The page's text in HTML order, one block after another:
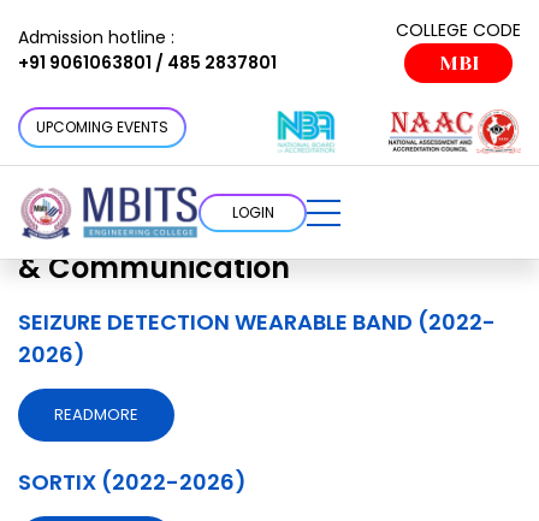
Admission hotline :
+91 9061063801 / 485 2837801
COLLEGE CODE
MBI
UPCOMING EVENTS
LOGIN
Projects Department:
Electronics
& Communication
Choose a cottage that suits your
requirement
Projects Department:Electronics
& Communication
SEIZURE DETECTION WEARABLE BAND (2022-
2026)
READMORE
SORTIX (2022-2026)